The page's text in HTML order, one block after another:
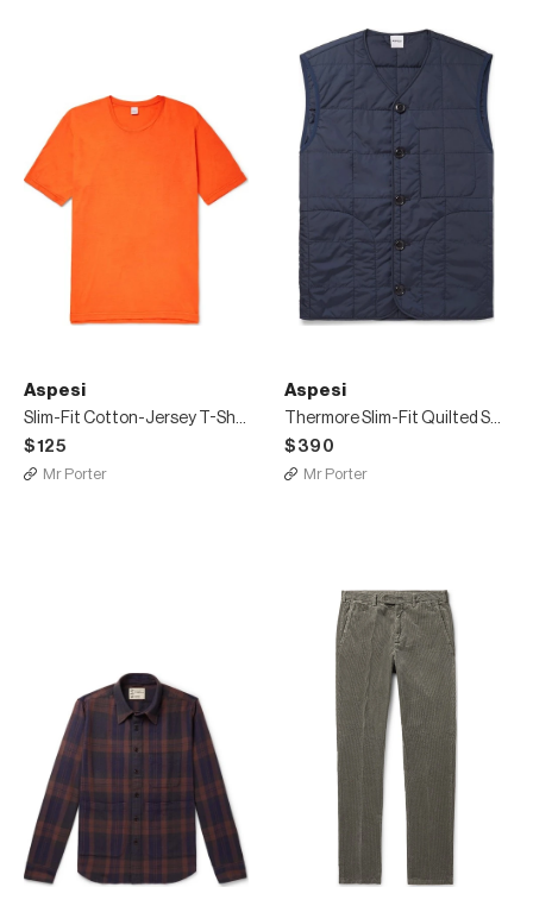
Aspesi
Slim-Fit Cotton-Jersey T-Shirt
$125
Mr Porter
Aspesi
Thermore Slim-Fit Quilted Shell Padded Gilet
$390
Mr Porter